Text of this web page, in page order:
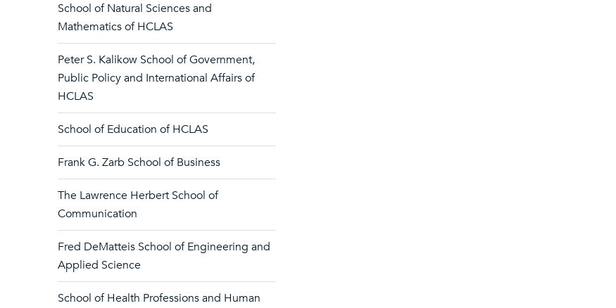
School of Natural Sciences and
Mathematics of HCLAS
Peter S. Kalikow School of Government,
Public Policy and International Affairs of
HCLAS
School of Education of HCLAS
Frank G. Zarb School of Business
The Lawrence Herbert School of
Communication
Fred DeMatteis School of Engineering and
Applied Science
School of Health Professions and Human